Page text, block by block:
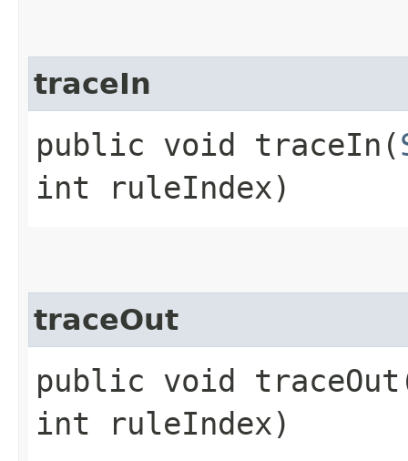
traceIn
public void traceIn​(
int ruleIndex)
traceOut
public void
int ruleIndex)